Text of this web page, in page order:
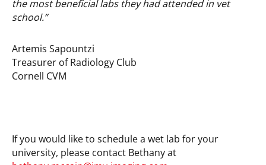
the most beneficial labs they had attended in vet
school.”
Artemis Sapountzi
Treasurer of Radiology Club
Cornell CVM
If you would like to schedule a wet lab for your
university, please contact Bethany at